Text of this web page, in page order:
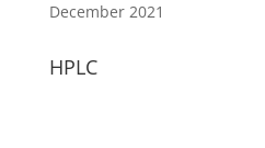
December 2021
HPLC